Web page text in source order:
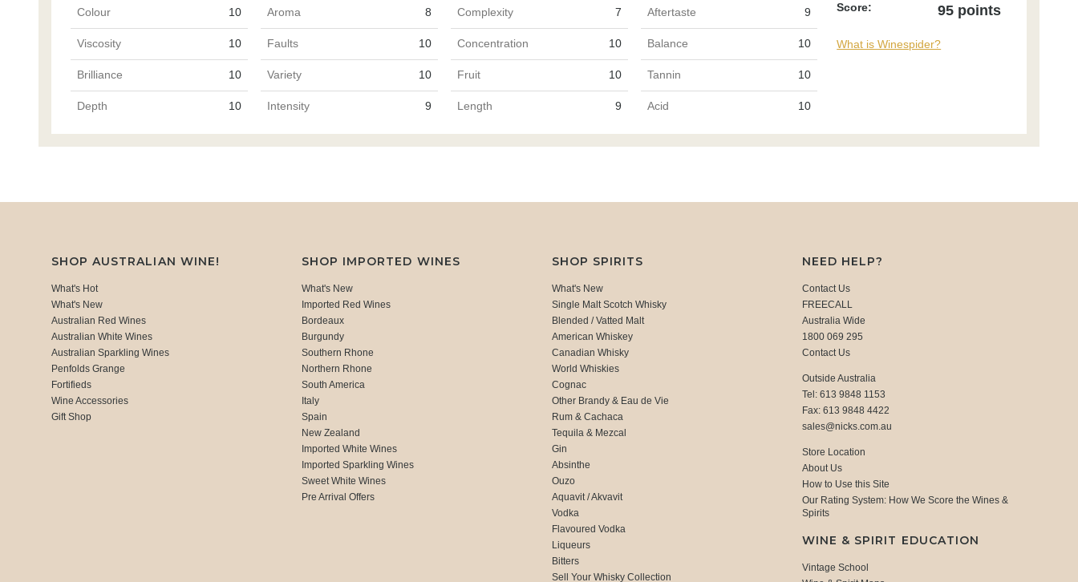
Colour 10 Aroma 8 Complexity 7 Aftertaste 9
Viscosity 10 Faults 10 Concentration 10 Balance 10
Brilliance 10 Variety 10 Fruit 10 Tannin 10
Depth 10 Intensity 9 Length 9 Acid 10
Score: 95 points
What is Winespider?
SHOP AUSTRALIAN WINE!
What's Hot
What's New
Australian Red Wines
Australian White Wines
Australian Sparkling Wines
Penfolds Grange
Fortifieds
Wine Accessories
Gift Shop
SHOP IMPORTED WINES
What's New
Imported Red Wines
Bordeaux
Burgundy
Southern Rhone
Northern Rhone
South America
Italy
Spain
New Zealand
Imported White Wines
Imported Sparkling Wines
Sweet White Wines
Pre Arrival Offers
SHOP SPIRITS
What's New
Single Malt Scotch Whisky
Blended / Vatted Malt
American Whiskey
Canadian Whisky
World Whiskies
Cognac
Other Brandy & Eau de Vie
Rum & Cachaca
Tequila & Mezcal
Gin
Absinthe
Ouzo
Aquavit / Akvavit
Vodka
Flavoured Vodka
Liqueurs
Bitters
Sell Your Whisky Collection
NEED HELP?
Contact Us
FREECALL
Australia Wide
1800 069 295
Contact Us
Outside Australia
Tel: 613 9848 1153
Fax: 613 9848 4422
sales@nicks.com.au
Store Location
About Us
How to Use this Site
Our Rating System: How We Score the Wines &
Spirits
WINE & SPIRIT EDUCATION
Vintage School